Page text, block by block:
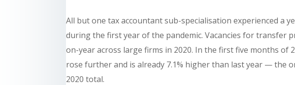
All but one tax accountant sub-specialisation experienced a
during the first year of the pandemic. Vacancies for transfer
on-year across large firms in 2020. In the first five months of
rose further and is already 7.1% higher than last year — the
2020 total.